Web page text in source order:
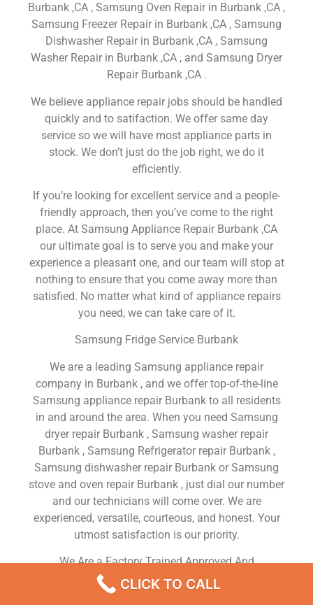
Burbank ,CA , Samsung Oven Repair in Burbank ,CA ,
Samsung Freezer Repair in Burbank ,CA , Samsung
Dishwasher Repair in Burbank ,CA , Samsung
Washer Repair in Burbank ,CA , and Samsung Dryer
Repair Burbank ,CA .
We believe appliance repair jobs should be handled
quickly and to satifaction. We offer same day
service so we will have most appliance parts in
stock. We don’t just do the job right, we do it
efficiently.
If you’re looking for excellent service and a people-
friendly approach, then you’ve come to the right
place. At Samsung Appliance Repair Burbank ,CA
our ultimate goal is to serve you and make your
experience a pleasant one, and our team will stop at
nothing to ensure that you come away more than
satisfied. No matter what kind of appliance repairs
you need, we can take care of it.
Samsung Fridge Service Burbank
We are a leading Samsung appliance repair
company in Burbank , and we offer top-of-the-line
Samsung appliance repair Burbank to all residents
in and around the area. When you need Samsung
dryer repair Burbank , Samsung washer repair
Burbank , Samsung Refrigerator repair Burbank ,
Samsung dishwasher repair Burbank or Samsung
stove and oven repair Burbank , just dial our number
and our technicians will come over. We are
experienced, versatile, courteous, and honest. Your
utmost satisfaction is our priority.
We Are a Factory Trained Approved And
Professional Samsung Appliance Repair Company
Dedicated to Providing Top-Of-The-Line Samsung
CLICK TO CALL